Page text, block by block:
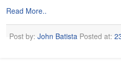
Read More..
Post by: John BatistaPosted at: